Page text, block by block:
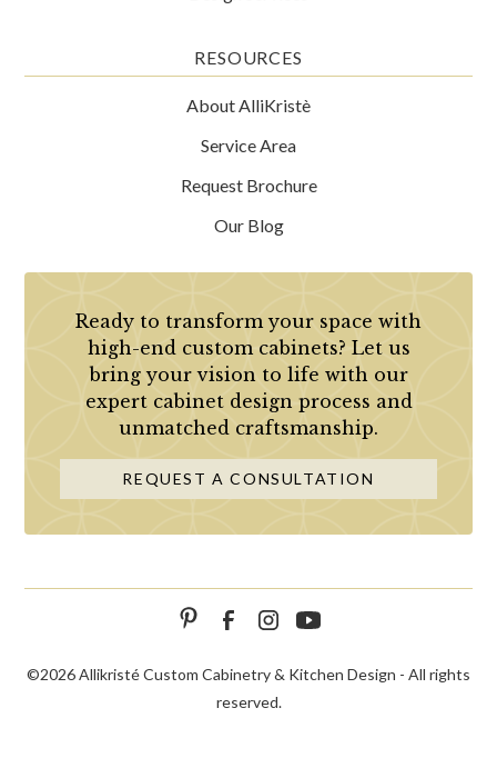
RESOURCES
About AlliKristè
Service Area
Request Brochure
Our Blog
Ready to transform your space with
high-end custom cabinets? Let us
bring your vision to life with our
expert cabinet design process and
unmatched craftsmanship.
REQUEST A CONSULTATION
©2026 Allikristé Custom Cabinetry & Kitchen Design - All rights
reserved.